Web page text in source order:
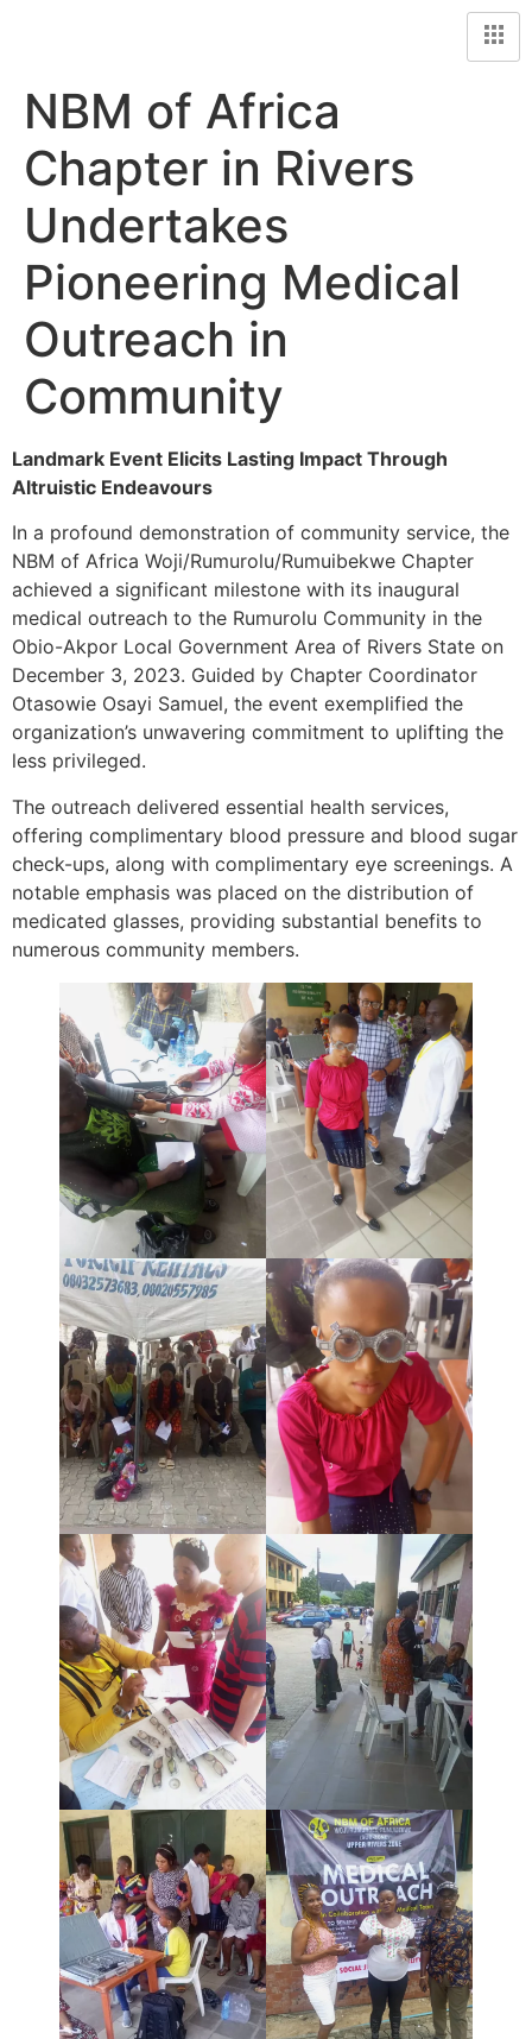
NBM of Africa
Chapter in Rivers
Undertakes
Pioneering Medical
Outreach in
Community
Landmark Event Elicits Lasting Impact Through
Altruistic Endeavours
In a profound demonstration of community service, the
NBM of Africa Woji/Rumurolu/Rumuibekwe Chapter
achieved a significant milestone with its inaugural
medical outreach to the Rumurolu Community in the
Obio-Akpor Local Government Area of Rivers State on
December 3, 2023. Guided by Chapter Coordinator
Otasowie Osayi Samuel, the event exemplified the
organization’s unwavering commitment to uplifting the
less privileged.
The outreach delivered essential health services,
offering complimentary blood pressure and blood sugar
check-ups, along with complimentary eye screenings. A
notable emphasis was placed on the distribution of
medicated glasses, providing substantial benefits to
numerous community members.